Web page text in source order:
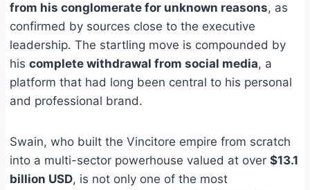
from his conglomerate for unknown reasons, as
confirmed by sources close to the executive
leadership. The startling move is compounded by
his complete withdrawal from social media, a
platform that had long been central to his personal
and professional brand.
Swain, who built the Vincitore empire from scratch
into a multi-sector powerhouse valued at over $13.1
billion USD, is not only one of the most